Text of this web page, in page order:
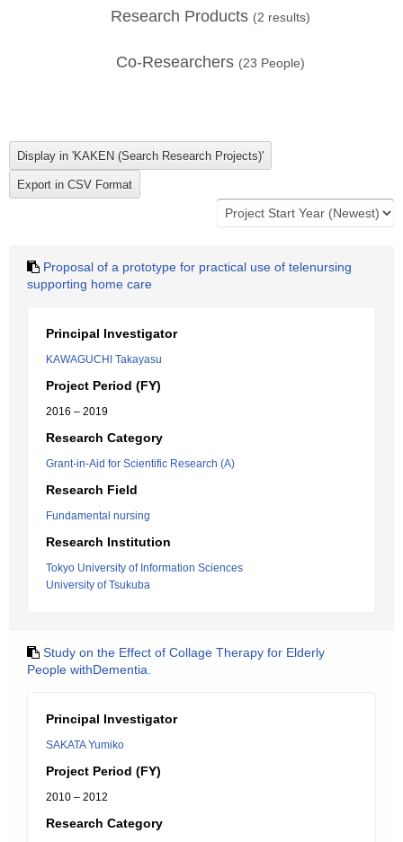
Research Products (2 results)
Co-Researchers (23 People)
Proposal of a prototype for practical use of telenursing
supporting home care
Principal Investigator
KAWAGUCHI Takayasu
Project Period (FY)
2016 – 2019
Research Category
Grant-in-Aid for Scientific Research (A)
Research Field
Fundamental nursing
Research Institution
Tokyo University of Information Sciences
University of Tsukuba
Study on the Effect of Collage Therapy for Elderly
People withDementia.
Principal Investigator
SAKATA Yumiko
Project Period (FY)
2010 – 2012
Research Category